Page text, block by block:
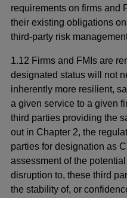
requirements on firms and
their existing obligations
third-party risk
1.12 Firms and FMIs are
designated status will not
inherently more resilient,
a given service to a given
third parties providing the
out in Chapter 2, the
parties for designation as
assessment of the
disruption to, these third
the stability of, or